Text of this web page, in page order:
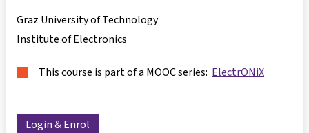
Graz University of Technology
Institute of Electronics
This course is part of a MOOC series: ElectrONiX
Login & Enrol